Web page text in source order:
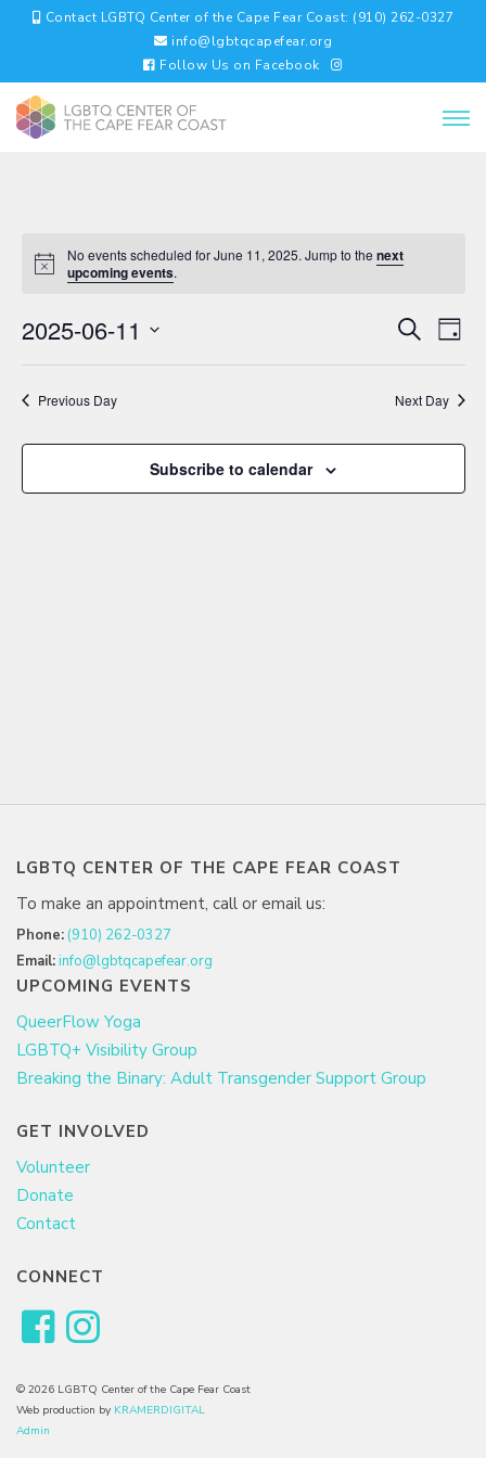
Contact LGBTQ Center of the Cape Fear Coast: (910) 262-0327
info@lgbtqcapefear.org
Follow Us on Facebook
No events scheduled for June 11, 2025. Jump to thenext
upcoming events.
EVENTS
AND
VIEWS
SearchDay
2025-06-11
Previous Day Next Day
Subscribe to calendar
LGBTQ CENTER OF THE CAPE FEAR COAST
To make an appointment, call or email us:
Phone: (910) 262-0327
Email:info@lgbtqcapefear.org
UPCOMING EVENTS
QueerFlow Yoga
LGBTQ+ Visibility Group
Breaking the Binary: Adult Transgender Support Group
GET INVOLVED
Volunteer
Donate
Contact
CONNECT
© 2026 LGBTQ Center of the Cape Fear Coast
Web production by KRAMERDIGITAL
Admin